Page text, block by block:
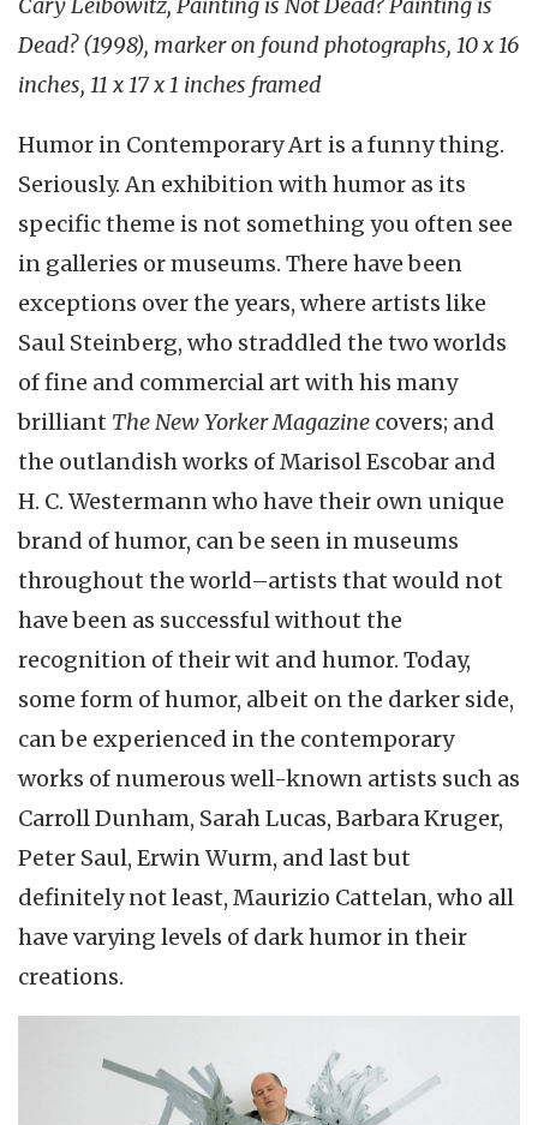
Cary Leibowitz, Painting is Not Dead? Painting is
Dead? (1998), marker on found photographs, 10 x 16
inches, 11 x 17 x 1 inches framed
Humor in Contemporary Art is a funny thing.
Seriously. An exhibition with humor as its
specific theme is not something you often see
in galleries or museums. There have been
exceptions over the years, where artists like
Saul Steinberg, who straddled the two worlds
of fine and commercial art with his many
brilliant The New Yorker Magazine covers; and
the outlandish works of Marisol Escobar and
H. C. Westermann who have their own unique
brand of humor, can be seen in museums
throughout the world–artists that would not
have been as successful without the
recognition of their wit and humor. Today,
some form of humor, albeit on the darker side,
can be experienced in the contemporary
works of numerous well-known artists such as
Carroll Dunham, Sarah Lucas, Barbara Kruger,
Peter Saul, Erwin Wurm, and last but
definitely not least, Maurizio Cattelan, who all
have varying levels of dark humor in their
creations.